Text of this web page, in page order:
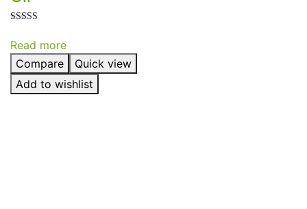
5.00
out of 5
Read more
Compare
Quick view
Add to wishlist